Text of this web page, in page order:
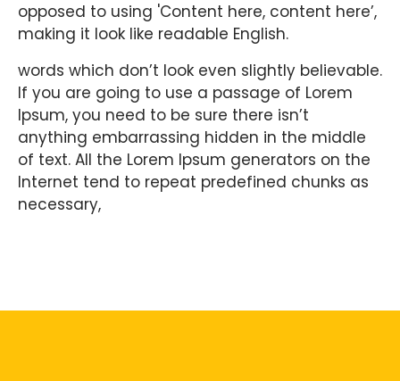
opposed to using 'Content here, content here’,
making it look like readable English.
words which don’t look even slightly believable.
If you are going to use a passage of Lorem
Ipsum, you need to be sure there isn’t
anything embarrassing hidden in the middle
of text. All the Lorem Ipsum generators on the
Internet tend to repeat predefined chunks as
necessary,